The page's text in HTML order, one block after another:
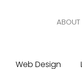
ABOUT
Web Design